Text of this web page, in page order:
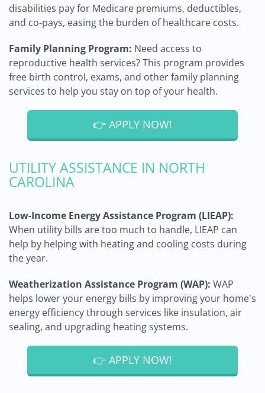
disabilities pay for Medicare premiums, deductibles,
and co-pays, easing the burden of healthcare costs.
Family Planning Program: Need access to
reproductive health services? This program provides
free birth control, exams, and other family planning
services to help you stay on top of your health.
👉 APPLY NOW!
UTILITY ASSISTANCE IN NORTH
CAROLINA
Low-Income Energy Assistance Program (LIEAP):
When utility bills are too much to handle, LIEAP can
help by helping with heating and cooling costs during
the year.
Weatherization Assistance Program (WAP): WAP
helps lower your energy bills by improving your home's
energy efficiency through services like insulation, air
sealing, and upgrading heating systems.
👉 APPLY NOW!